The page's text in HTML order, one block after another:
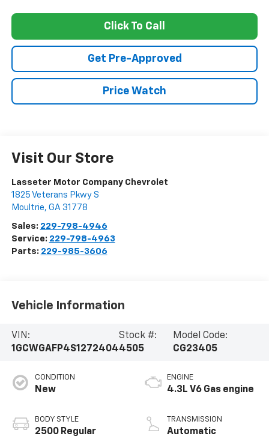
Click To Call
Get Pre-Approved
Price Watch
Visit Our Store
Lasseter Motor Company Chevrolet
1825 Veterans Pkwy S
Moultrie, GA 31778
Sales: 229-798-4946
Service: 229-798-4963
Parts: 229-985-3606
Vehicle Information
VIN:
1GCWGAFP4S1272404
Stock #:
4505
Model Code:
CG23405
CONDITION
New
BODY STYLE
2500 Regular
ENGINE
4.3L V6 Gas engine
TRANSMISSION
Automatic